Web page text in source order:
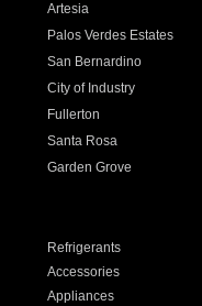
Artesia
Palos Verdes Estates
San Bernardino
City of Industry
Fullerton
Santa Rosa
Garden Grove
Refrigerants
Accessories
Appliances